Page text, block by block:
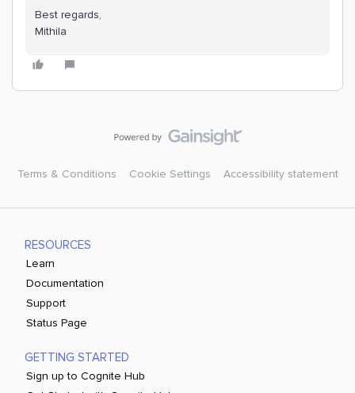
Best regards,
Mithila
Terms & Conditions Cookie Settings Accessibility statement
RESOURCES
Learn
Documentation
Support
Status Page
GETTING STARTED
Sign up to Cognite Hub